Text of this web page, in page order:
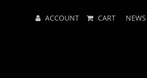
Menu ACCOUNT CART NEWS